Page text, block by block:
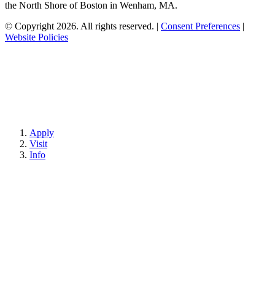
the North Shore of Boston in Wenham, MA.
© Copyright 2026. All rights reserved. | Consent Preferences |
Website Policies
Apply
Visit
Info